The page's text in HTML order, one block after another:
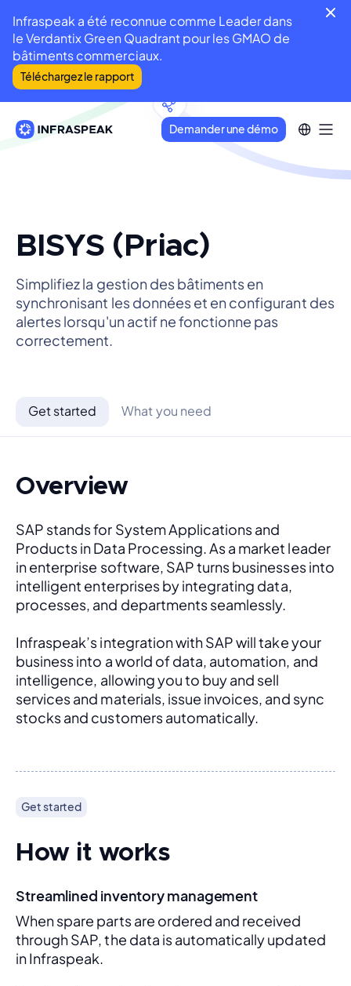
Infraspeak a été reconnue comme Leader dans
le Verdantix Green Quadrant pour les GMAO de
bâtiments commerciaux.
Téléchargez le rapport
Demander une démo
BISYS (Priac)
Simplifiez la gestion des bâtiments en
synchronisant les données et en configurant des
alertes lorsqu'un actif ne fonctionne pas
correctement.
Get started What you need
Overview
SAP stands for System Applications and
Products in Data Processing. As a market leader
in enterprise software, SAP turns businesses into
intelligent enterprises by integrating data,
processes, and departments seamlessly.
Infraspeak’s integration with SAP will take your
business into a world of data, automation, and
intelligence, allowing you to buy and sell
services and materials, issue invoices, and sync
stocks and customers automatically.
Get started
How it works
Streamlined inventory management
When spare parts are ordered and received
through SAP, the data is automatically updated
in Infraspeak.